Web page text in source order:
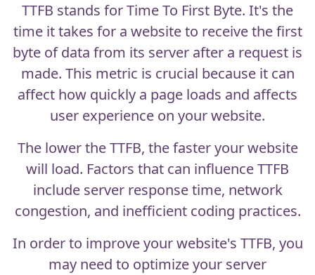
TTFB stands for Time To First Byte. It's the
time it takes for a website to receive the first
byte of data from its server after a request is
made. This metric is crucial because it can
affect how quickly a page loads and affects
user experience on your website.
The lower the TTFB, the faster your website
will load. Factors that can influence TTFB
include server response time, network
congestion, and inefficient coding practices.
In order to improve your website's TTFB, you
may need to optimize your server